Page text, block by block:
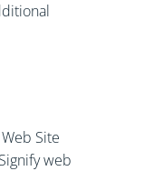
Site
web